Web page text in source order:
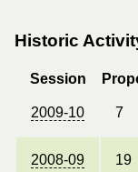
Historic
Session
2009-10 7
2008-09 19